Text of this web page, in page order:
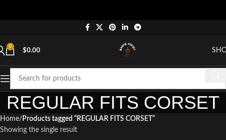
0
$0.00
REGULAR FITS CORSET
Home Products tagged “REGULAR FITS CORSET”
Showing the single result